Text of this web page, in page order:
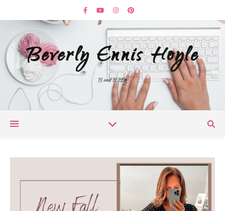
Beverly Ennis Hoyle
B and B Blog